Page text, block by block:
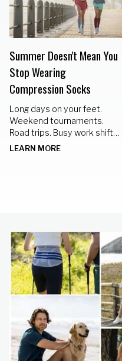
Summer Doesn't Mean You
Stop Wearing
Compression Socks
Long days on your feet.
Weekend tournaments.
Road trips. Busy work shifts.
Standing in the kitchen
LEARN MORE